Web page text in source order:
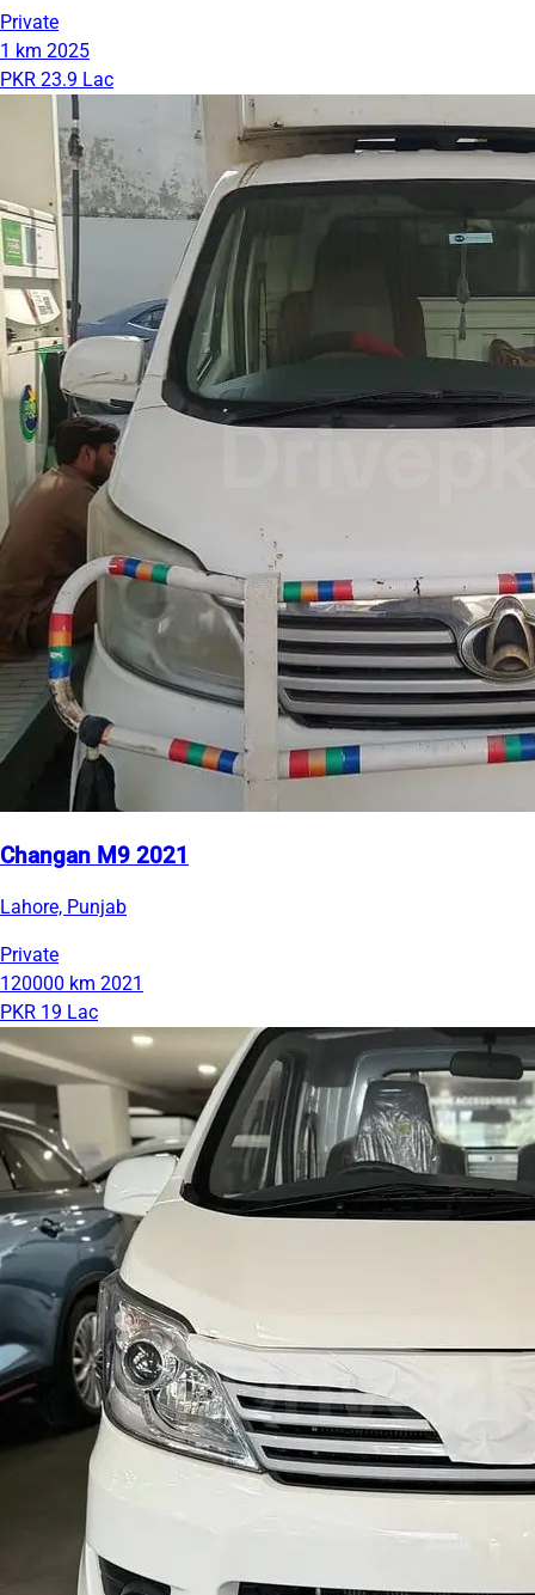
Private
1 km 2025
PKR 23.9 Lac
Changan M9 2021
Lahore, Punjab
Private
120000 km 2021
PKR 19 Lac